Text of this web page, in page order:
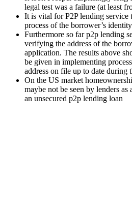
legal test was a failure (at least
It is vital for P2P lending service
process of the borrower’s
Furthermore so far p2p lending
verifying the address of the
application. The results above
be given in implementing
address on file up to date during
On the US market
maybe not be seen by lenders
an unsecured p2p lending loan